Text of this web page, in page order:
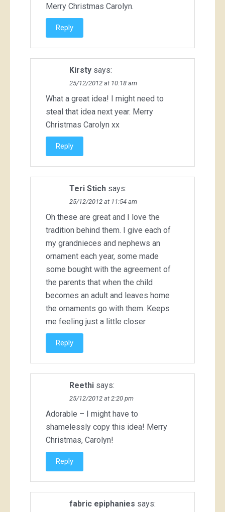
Merry Christmas Carolyn.
Reply
Kirsty says:
25/12/2012 at 10:18 am
What a great idea! I might need to
steal that idea next year. Merry
Christmas Carolyn xx
Reply
Teri Stich says:
25/12/2012 at 11:54 am
Oh these are great and I love the
tradition behind them. I give each of
my grandnieces and nephews an
ornament each year, some made
some bought with the agreement of
the parents that when the child
becomes an adult and leaves home
the ornaments go with them. Keeps
me feeling just a little closer
Reply
Reethi says:
25/12/2012 at 2:20 pm
Adorable – I might have to
shamelessly copy this idea! Merry
Christmas, Carolyn!
Reply
fabric epiphanies says: